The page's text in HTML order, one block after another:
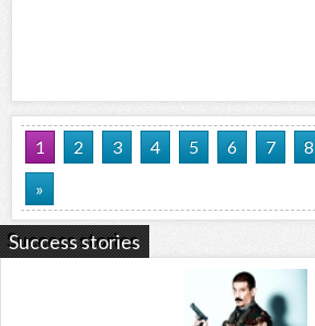
1 2 3 4 5 6 7 8
»
Success stories